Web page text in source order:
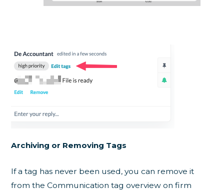
Archiving or Removing Tags
If a tag has never been used, you can remove it
from the Communication tag overview on firm